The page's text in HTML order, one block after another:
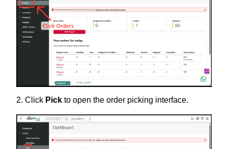
2. Click Pick to open the order picking interface.